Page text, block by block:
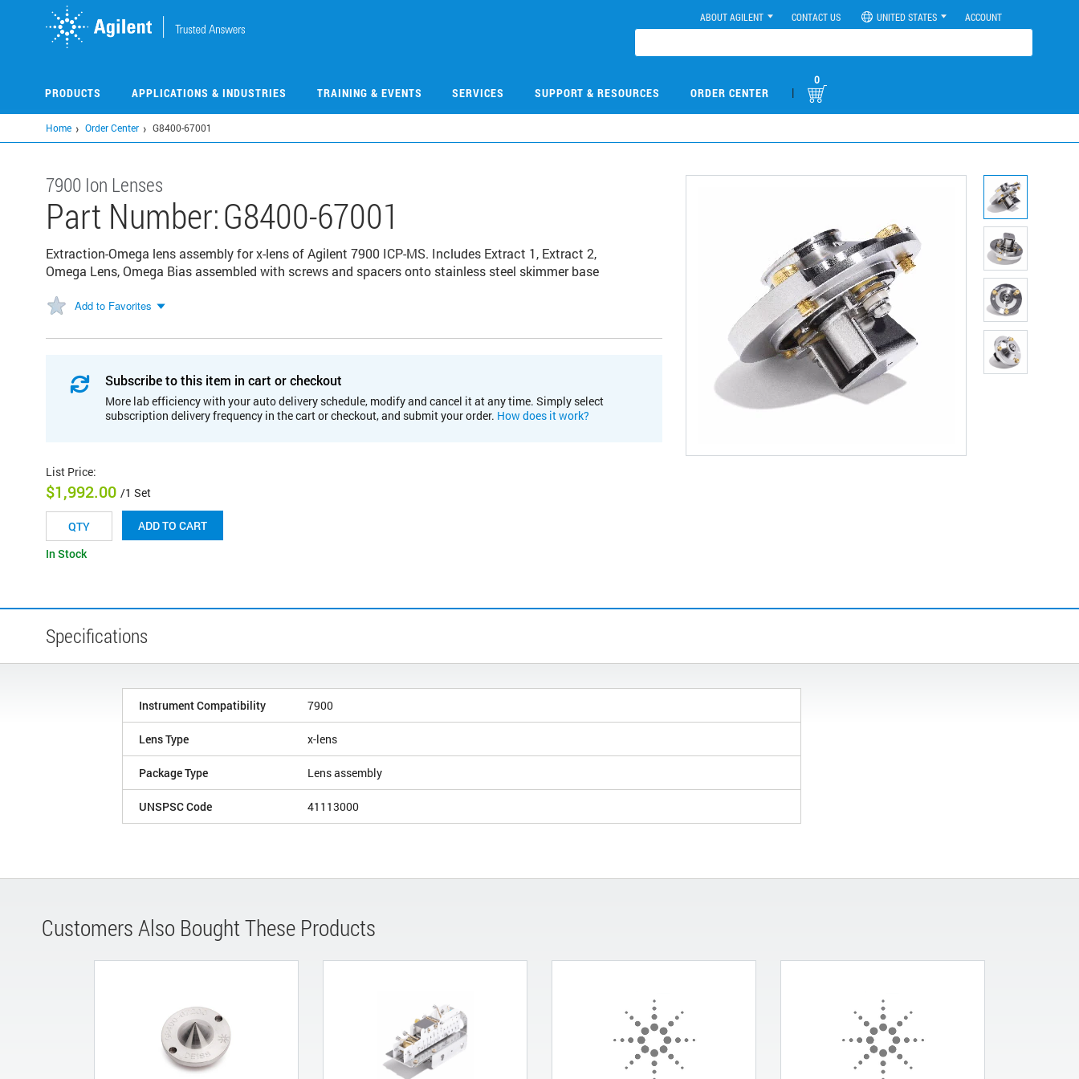
ABOUT AGILENT CONTACT US UNITED STATES ACCOUNT
PRODUCTS APPLICATIONS & INDUSTRIES TRAINING & EVENTS SERVICES SUPPORT & RESOURCES ORDER CENTER |
0
Home Order Center G8400-67001
7900 Ion Lenses
Part Number:G8400-67001
Extraction-Omega lens assembly for x-lens of Agilent 7900 ICP-MS. Includes Extract 1, Extract 2,
Omega Lens, Omega Bias assembled with screws and spacers onto stainless steel skimmer base
Add to Favorites
Subscribe to this item in cart or checkout
More lab efficiency with your auto delivery schedule, modify and cancel it at any time. Simply select
subscription delivery frequency in the cart or checkout, and submit your order. How does it work?
List Price:
$1,992.00 /1 Set
ADD TO CART
In Stock
Specifications
Instrument Compatibility 7900
Lens Type x-lens
Package Type Lens assembly
UNSPSC Code 41113000
Customers Also Bought These Products